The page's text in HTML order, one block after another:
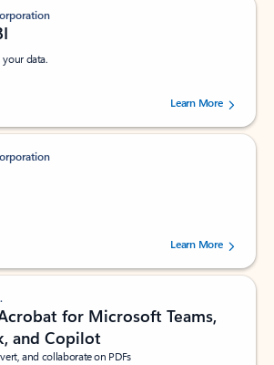
data.
stars out of 5 stars, by 238152 users.Learn More
stars out of 5 stars, by 160880 users.Learn More
for Microsoft Teams,
and Copilot
and collaborate on PDFs